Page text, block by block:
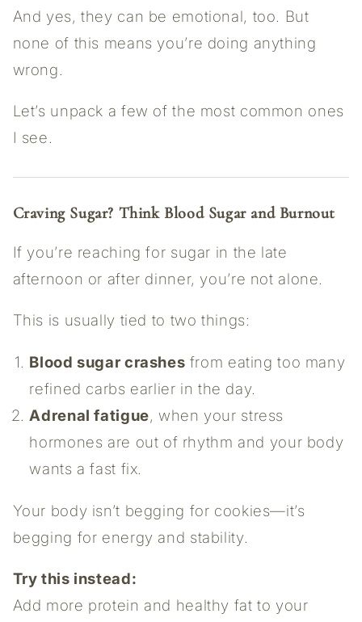
And yes, they can be emotional, too. But
none of this means you’re doing anything
wrong.
Let’s unpack a few of the most common ones
I see.
Craving Sugar? Think Blood Sugar and Burnout
If you’re reaching for sugar in the late
afternoon or after dinner, you’re not alone.
This is usually tied to two things:
Blood sugar crashes from eating too many
refined carbs earlier in the day.
Adrenal fatigue, when your stress
hormones are out of rhythm and your body
wants a fast fix.
Your body isn’t begging for cookies—it’s
begging for energy and stability.
Try this instead:
Add more protein and healthy fat to your